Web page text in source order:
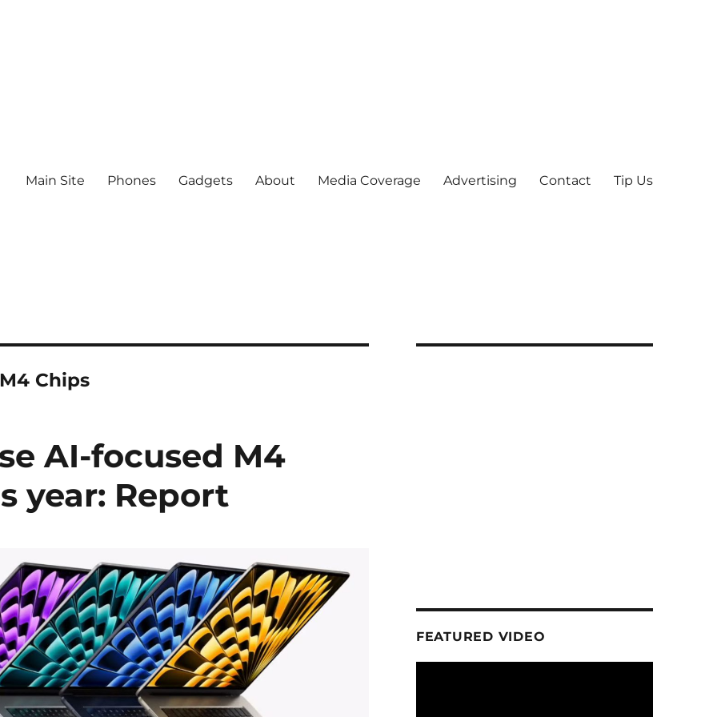
Main Site Phones Gadgets About Media Coverage Advertising Contact Tip Us
Chips
AI-focused M4
year: Report
FEATURED VIDEO